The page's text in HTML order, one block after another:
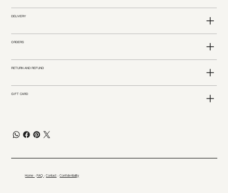
DELIVERY
ORDERS
RETURN AND REFUND
GIFT CARD
Home-FAQ-Contact -Confidentiality